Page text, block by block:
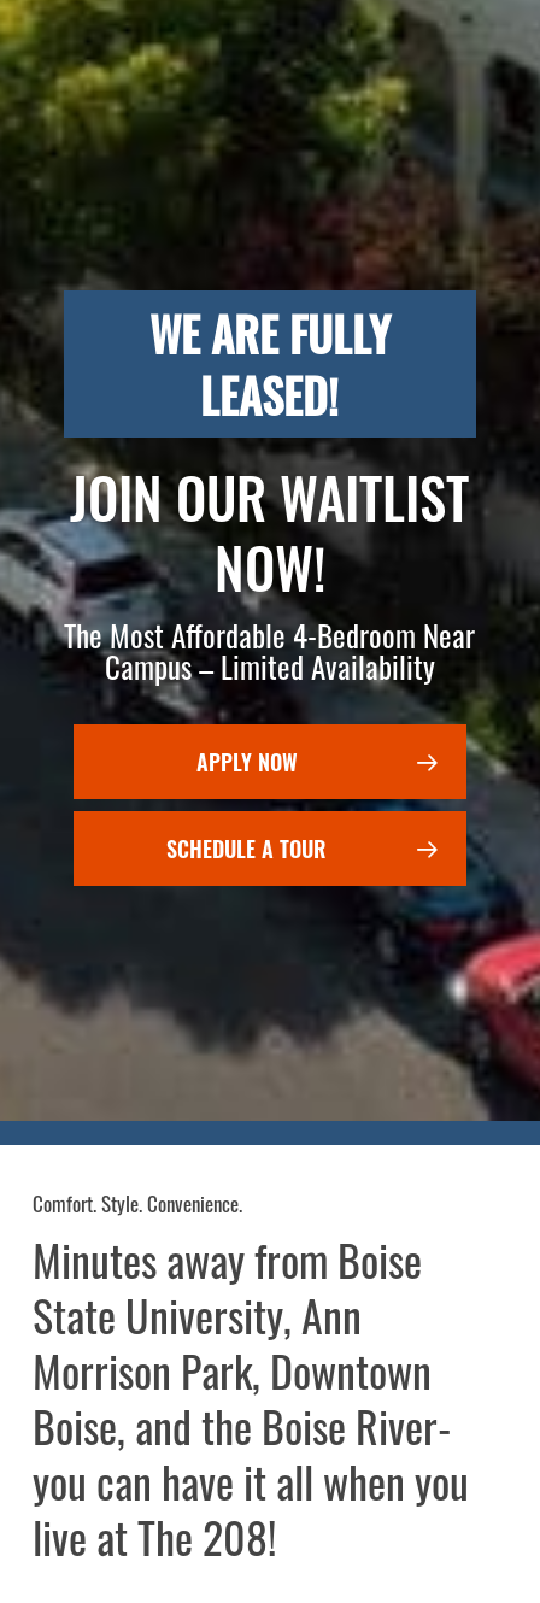
WE ARE FULLY
LEASED!
JOIN OUR WAITLIST
NOW!
The Most Affordable 4-Bedroom Near
Campus – Limited Availability
APPLY NOW
SCHEDULE A TOUR
Comfort. Style. Convenience.
Minutesawayfrom Boise
State University,Ann
Morrison Park, Downtown
Boise,andthe Boise River-
you can have itallwhenyou
liveatThe208!